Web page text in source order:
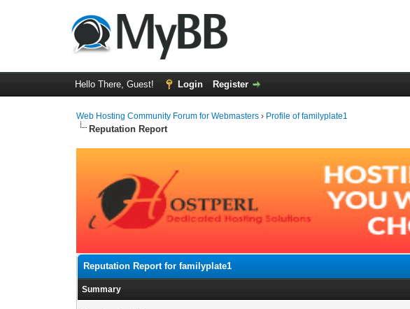
Hello There, Guest! Login Register
Web Hosting Community Forum for Webmasters › Profile of familyplate1
Reputation Report
Reputation Report for familyplate1
Summary